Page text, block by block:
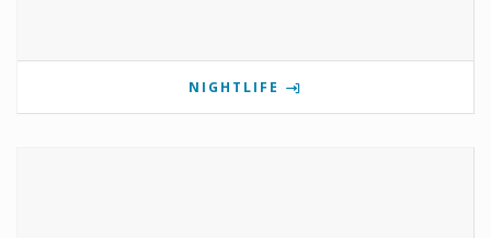
NIGHTLIFE